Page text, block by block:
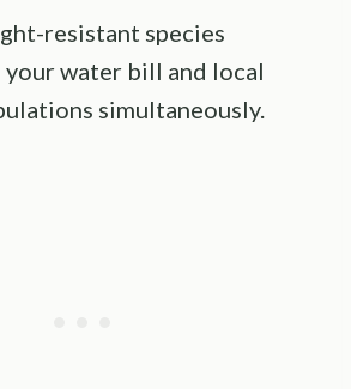
resistant species
water bill and local
simultaneously.